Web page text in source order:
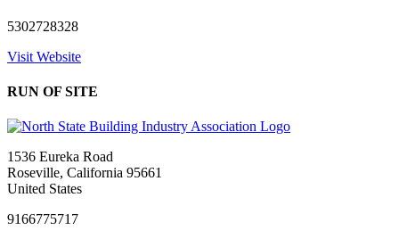
5302728328
Visit Website
RUN OF SITE
1536 Eureka Road
Roseville, California 95661
United States
9166775717